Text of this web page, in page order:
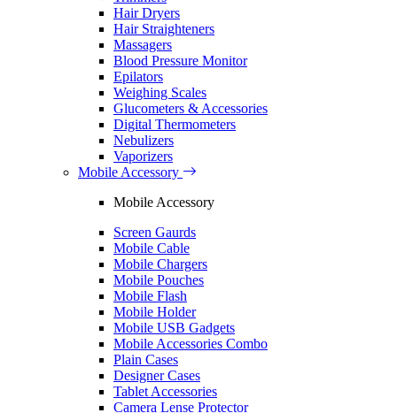
Hair Dryers
Hair Straighteners
Massagers
Blood Pressure Monitor
Epilators
Weighing Scales
Glucometers & Accessories
Digital Thermometers
Nebulizers
Vaporizers
Mobile Accessory
Mobile Accessory
Screen Gaurds
Mobile Cable
Mobile Chargers
Mobile Pouches
Mobile Flash
Mobile Holder
Mobile USB Gadgets
Mobile Accessories Combo
Plain Cases
Designer Cases
Tablet Accessories
Camera Lense Protector